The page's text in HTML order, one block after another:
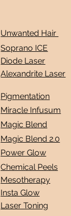
Pigmentation
Miracle Infusum
Magic Blend
Magic Blend 2.0
Power Glow
Chemical Peels
Mesotherapy
Insta Glow
Laser Toning
Unwanted Hair
Soprano ICE
Diode Laser
Alexandrite Laser